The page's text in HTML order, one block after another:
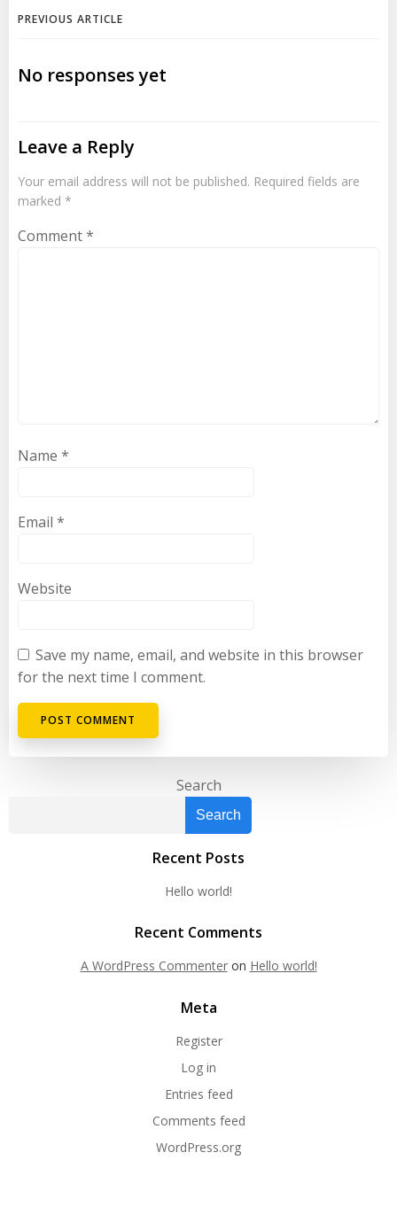
Post
navigation
PREVIOUS ARTICLE
No responses yet
Leave a Reply
Your email address will not be published. Required fields are
marked *
Comment*
Name *
Email *
Website
Save my name, email, and website in this browser
for the next time I comment.
Search
Search
Recent Posts
Hello world!
Recent Comments
A WordPress Commenteron Hello world!
Meta
Register
Log in
Entries feed
Comments feed
WordPress.org